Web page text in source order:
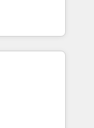
Ireland, and
successful
enterprise
connected
process,
revenue
and data